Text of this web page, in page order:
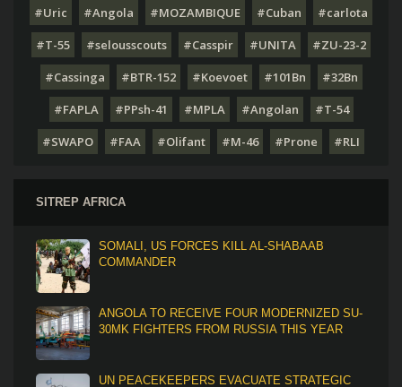
#Uric
#Angola #MOZAMBIQUE #Cuban
#carlota
#T-55
#selousscouts #Casspir #UNITA
#ZU-23-2
#Cassinga
#BTR-152 #Koevoet #101Bn
#32Bn
#FAPLA
#PPsh-41 #MPLA #Angolan
#T-54
#SWAPO
#FAA #Olifant #M-46 #Prone #RLI
SITREP AFRICA
SOMALI, US FORCES KILL AL-SHABAAB
COMMANDER
ANGOLA TO RECEIVE FOUR MODERNIZED SU-
30MK FIGHTERS FROM RUSSIA THIS YEAR
UN PEACEKEEPERS EVACUATE STRATEGIC